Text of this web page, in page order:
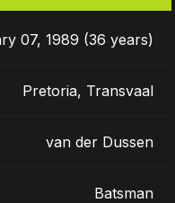
07, 1989 (36 years)
Pretoria, Transvaal
van der Dussen
Batsman